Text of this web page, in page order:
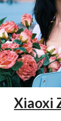
Xiaoxi